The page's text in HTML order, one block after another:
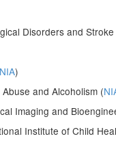
Disorders and
NIA)
and Alcoholism (
Imaging and
Institute of Child